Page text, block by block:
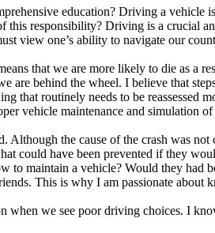
education? Driving a vehicle
this responsibility? Driving is a crucial
view one’s ability to navigate our
that we are more likely to die as a
are behind the wheel. I believe that
that routinely needs to be reassessed
vehicle maintenance and simulation
Although the cause of the crash was
could have been prevented if they
to maintain a vehicle? Would they had
This is why I am passionate about
when we see poor driving choices. I